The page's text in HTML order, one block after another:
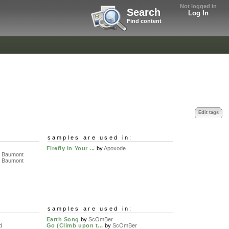
Not logged in
Log In
Search
Find content
Edit tags
Baumont
Baumont
samples are used in:
Firefly in Your ... byApoxode
samples are used in:
Earth Song by ScOmBer
Go (Climb upon t... by ScOmBer